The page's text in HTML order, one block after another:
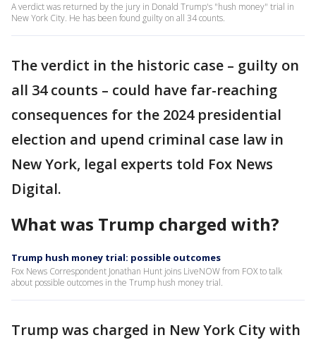
A verdict was returned by the jury in Donald Trump's "hush money" trial in
New York City. He has been found guilty on all 34 counts.
The verdict in the historic case – guilty on
all 34 counts – could have far-reaching
consequences for the 2024 presidential
election and upend criminal case law in
New York, legal experts told Fox News
Digital.
What was Trump charged with?
Trump hush money trial: possible outcomes
Fox News Correspondent Jonathan Hunt joins LiveNOW from FOX to talk
about possible outcomes in the Trump hush money trial.
Trump was charged in New York City with